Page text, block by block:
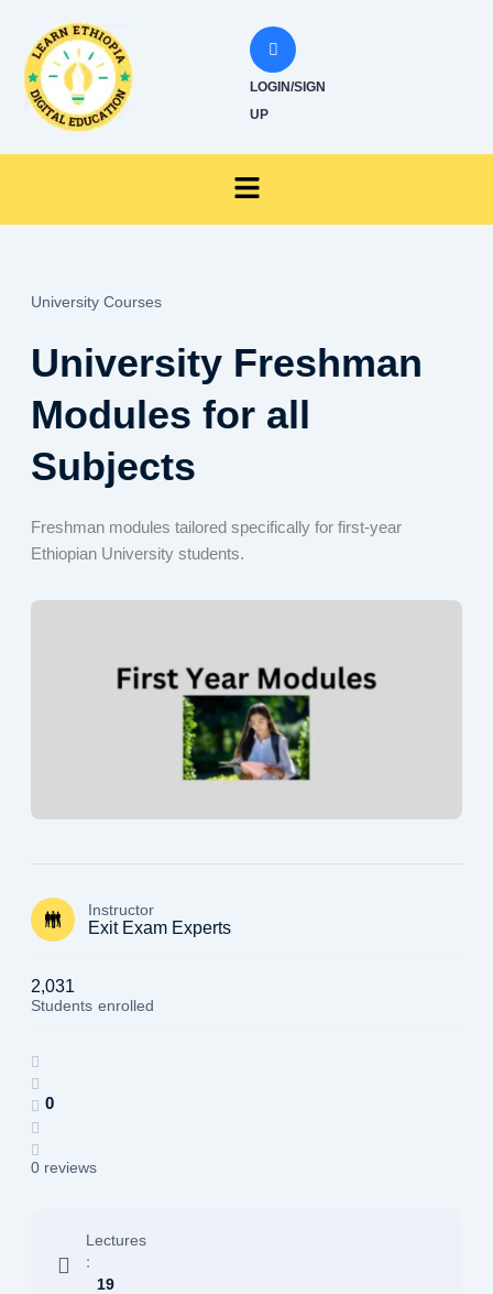
content
LOGIN/SIGN
UP
Menu
University Courses
University Freshman
Modules for all
Subjects
Freshman modules tailored specifically for first-year
Ethiopian University students.
Instructor
Exit Exam Experts
2,031
Students enrolled
0
0 reviews
Lectures
:
19